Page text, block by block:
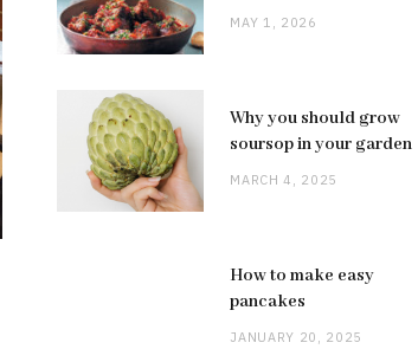
MAY 1, 2026
Why you should grow
soursop in your garden
MARCH 4, 2025
How to make easy
pancakes
JANUARY 20, 2025